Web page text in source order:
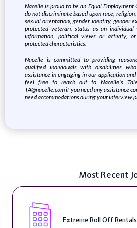
Nacelle is proud to be an Equal
do not discriminate based upon race,
sexual orientation, gender identity, gender
protected veteran, status as an
information, political views or activity,
protected characteristics.
Nacelle is committed to providing
qualified individuals with disabilities
assistance in engaging in our application
feel free to reach out to Nacelle's
TA@nacelle.com if you need any assistance
need accommodations during your interview
Most Recent
Extreme Roll Off